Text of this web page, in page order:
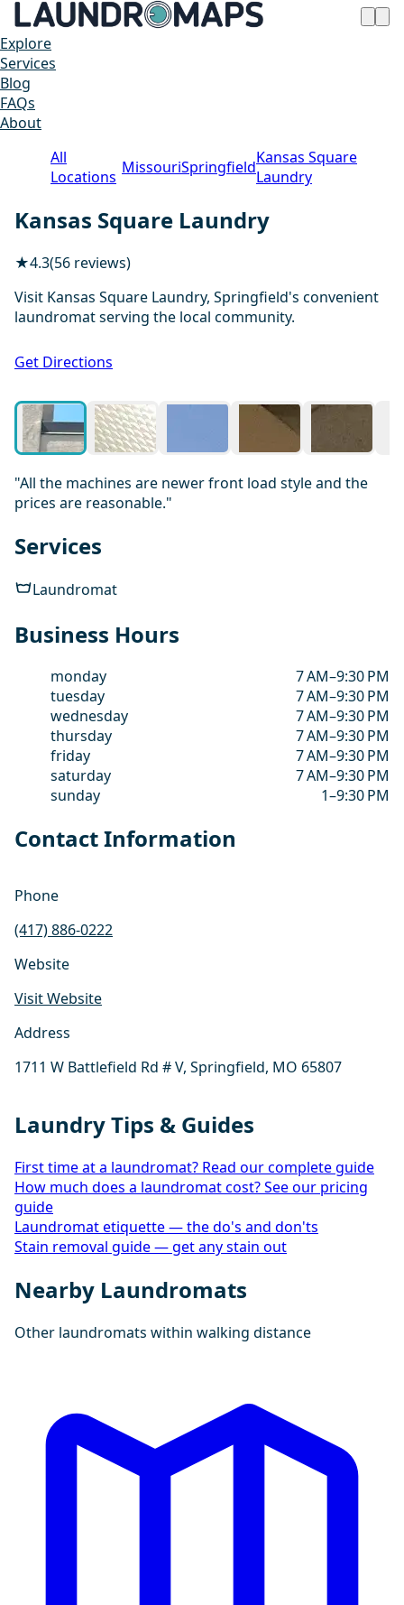
Explore
Services
Blog
FAQs
About
All
Locations MissouriSpringfieldKansas Square
Laundry
Kansas Square Laundry
★4.3(56 reviews)
Visit Kansas Square Laundry, Springfield's convenient
laundromat serving the local community.
Get Directions
"All the machines are newer front load style and the
prices are reasonable."
Services
Laundromat
Business Hours
monday
7 AM–9:30 PM
tuesday
7 AM–9:30 PM
wednesday
7 AM–9:30 PM
thursday
7 AM–9:30 PM
friday
7 AM–9:30 PM
saturday
7 AM–9:30 PM
sunday
1–9:30 PM
Contact Information
Phone
(417) 886-0222
Website
Visit Website
Address
1711 W Battlefield Rd # V, Springfield, MO 65807
Laundry Tips & Guides
First time at a laundromat? Read our complete guide
How much does a laundromat cost? See our pricing
guide
Laundromat etiquette — the do's and don'ts
Stain removal guide — get any stain out
Nearby Laundromats
Other laundromats within walking distance